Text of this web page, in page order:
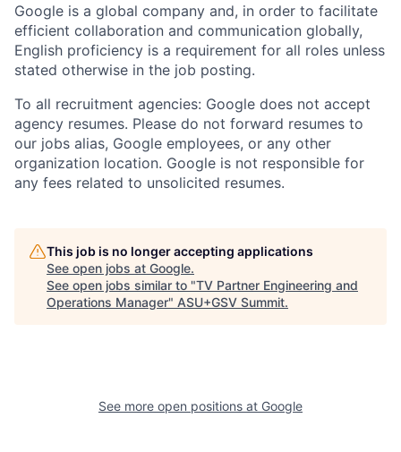
Google is a global company and, in order to facilitate
efficient collaboration and communication globally,
English proficiency is a requirement for all roles unless
stated otherwise in the job posting.
To all recruitment agencies: Google does not accept
agency resumes. Please do not forward resumes to
our jobs alias, Google employees, or any other
organization location. Google is not responsible for
any fees related to unsolicited resumes.
This job is no longer accepting applications
See open jobs at Google.
See open jobs similar to "TV Partner Engineering and
Operations Manager" ASU+GSV Summit.
See more open positions at Google